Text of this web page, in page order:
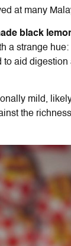
at many
black
a strange hue:
aid digestion
mild,
the